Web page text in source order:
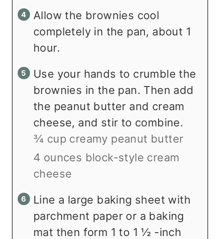
Allow the brownies cool
completely in the pan, about 1
hour.
Use your hands to crumble the
brownies in the pan. Then add
the peanut butter and cream
cheese, and stir to combine.
¾ cup creamy peanut butter
4 ounces block-style cream
cheese
Line a large baking sheet with
parchment paper or a baking
mat then form 1 to 1 ½ -inch